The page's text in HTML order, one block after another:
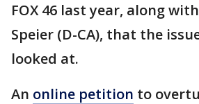
FOX 46 last year, along
Speier (D-CA), that the
looked at.
An online petition to